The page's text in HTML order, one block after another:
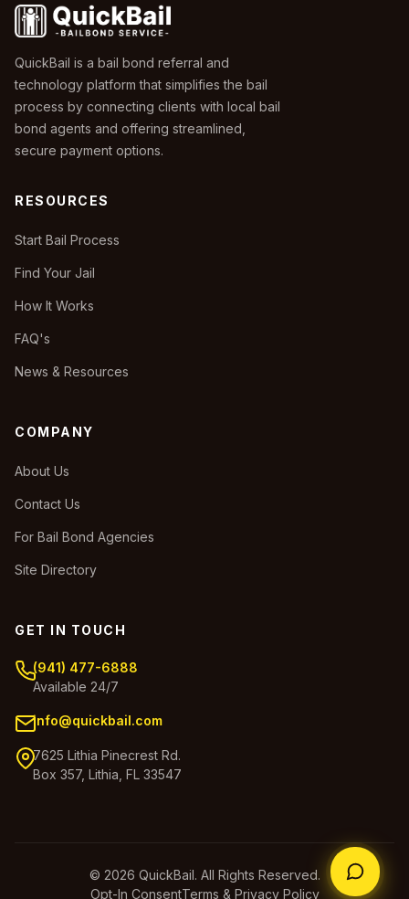
QuickBail is a bail bond referral and
technology platform that simplifies the bail
process by connecting clients with local bail
bond agents and offering streamlined,
secure payment options.
RESOURCES
Start Bail Process
Find Your Jail
How It Works
FAQ's
News & Resources
COMPANY
About Us
Contact Us
For Bail Bond Agencies
Site Directory
GET IN TOUCH
(941) 477-6888
Available 24/7
info@quickbail.com
7625 Lithia Pinecrest Rd.
Box 357, Lithia, FL 33547
© 2026 QuickBail. All Rights Reserved.
Opt-In ConsentTerms & Privacy Policy